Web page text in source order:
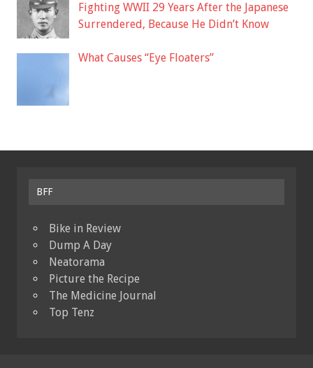
Fighting WWII 29 Years After the Japanese
Surrendered, Because He Didn’t Know
What Causes “Eye Floaters”
BFF
Bike in Review
Dump A Day
Neatorama
Picture the Recipe
The Medicine Journal
Top Tenz